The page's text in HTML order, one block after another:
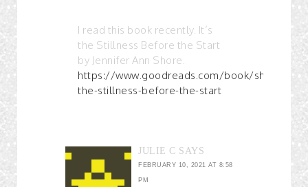
I read this book recently. It’s
the Stillness Before the Start
by Jennifer Ann Shore.
https://www.goodreads.com/book/show/
the-stillness-before-the-start
JULIE C SAYS
FEBRUARY 10, 2021 AT 8:58
PM